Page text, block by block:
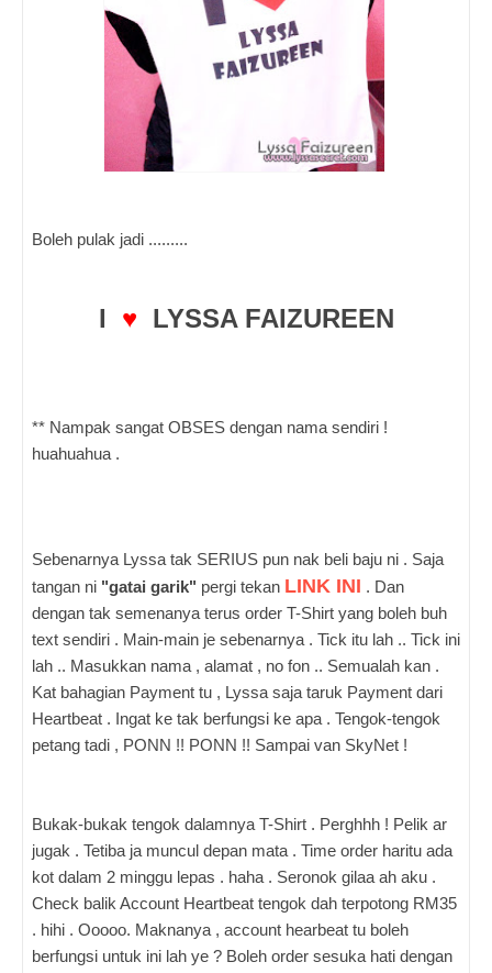
Boleh pulak jadi .........
I ♥ LYSSA FAIZUREEN
** Nampak sangat OBSES dengan nama sendiri !
huahuahua .
Sebenarnya Lyssa tak SERIUS pun nak beli baju ni . Saja
tangan ni "gatai garik" pergi tekan LINK INI . Dan
dengan tak semenanya terus order T-Shirt yang boleh buh
text sendiri . Main-main je sebenarnya . Tick itu lah .. Tick ini
lah .. Masukkan nama , alamat , no fon .. Semualah kan .
Kat bahagian Payment tu , Lyssa saja taruk Payment dari
Heartbeat . Ingat ke tak berfungsi ke apa . Tengok-tengok
petang tadi , PONN !! PONN !! Sampai van SkyNet !
Bukak-bukak tengok dalamnya T-Shirt . Perghhh ! Pelik ar
jugak . Tetiba ja muncul depan mata . Time order haritu ada
kot dalam 2 minggu lepas . haha . Seronok gilaa ah aku .
Check balik Account Heartbeat tengok dah terpotong RM35
. hihi . Ooooo. Maknanya , account hearbeat tu boleh
berfungsi untuk ini lah ye ? Boleh order sesuka hati dengan